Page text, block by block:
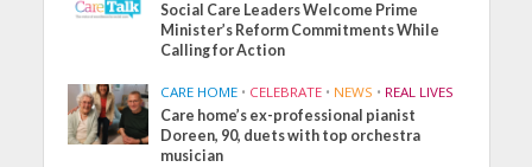
Social Care Leaders Welcome Prime
Minister’s Reform Commitments While
Calling for Action
CARE HOME • CELEBRATE • NEWS • REAL LIVES
Care home’s ex-professional pianist
Doreen, 90, duets with top orchestra
musician